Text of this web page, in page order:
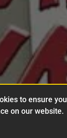
to ensure you
on our website.